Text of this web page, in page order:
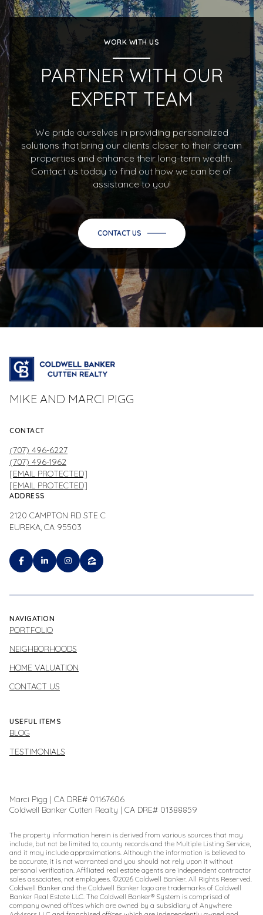
WORK WITH US
PARTNER WITH OUR
EXPERT TEAM
We pride ourselves in providing personalized
solutions that bring our clients closer to their dream
properties and enhance their long-term wealth.
Contact us today to find out how we can be of
assistance to you!
CONTACT US
MIKE AND MARCI PIGG
CONTACT
(707) 496-6227
(707) 496-1962
[EMAIL PROTECTED]
[EMAIL PROTECTED]
ADDRESS
2120 CAMPTON RD STE C
EUREKA, CA 95503
NAVIGATION
PORTFOLIO
NEIGHBORHOODS
HOME VALUATION
CONTACT US
USEFUL ITEMS
BLOG
TESTIMONIALS
Marci Pigg | CA DRE# 01167606
Coldwell Banker Cutten Realty | CA DRE# 01388859
The property information herein is derived from various sources that may
include, but not be limited to, county records and the Multiple Listing Service,
and it may include approximations. Although the information is believed to
be accurate, it is not warranted and you should not rely upon it without
personal verification. Affiliated real estate agents are independent contractor
sales associates, not employees. ©2026 Coldwell Banker. All Rights Reserved.
Coldwell Banker and the Coldwell Banker logo are trademarks of Coldwell
Banker Real Estate LLC. The Coldwell Banker® System is comprised of
company owned offices which are owned by a subsidiary of Anywhere